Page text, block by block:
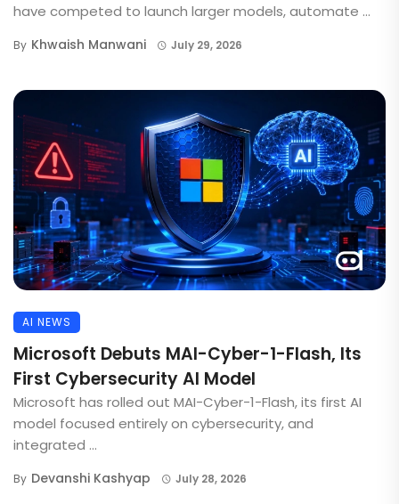
have competed to launch larger models, automate ...
By Khwaish Manwani July 29, 2026
AI NEWS
Microsoft Debuts MAI-Cyber-1-Flash, Its
First Cybersecurity AI Model
Microsoft has rolled out MAI-Cyber-1-Flash, its first AI
model focused entirely on cybersecurity, and
integrated ...
By Devanshi Kashyap July 28, 2026